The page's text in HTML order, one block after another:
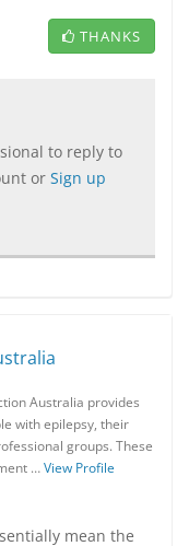
THANKS
to reply to
or Sign up
Australia provides
with epilepsy, their
groups. These
…View Profile
mean the